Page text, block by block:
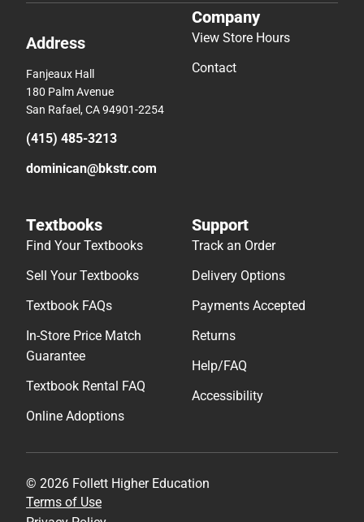
Address
Fanjeaux Hall
180 Palm Avenue
San Rafael, CA 94901-2254
(415) 485-3213
dominican@bkstr.com
Company
View Store Hours
Contact
Textbooks
Find Your Textbooks
Sell Your Textbooks
Textbook FAQs
In-Store Price Match
Guarantee
Textbook Rental FAQ
Online Adoptions
Support
Track an Order
Delivery Options
Payments Accepted
Returns
Help/FAQ
Accessibility
© 2026 Follett Higher Education
Terms of Use